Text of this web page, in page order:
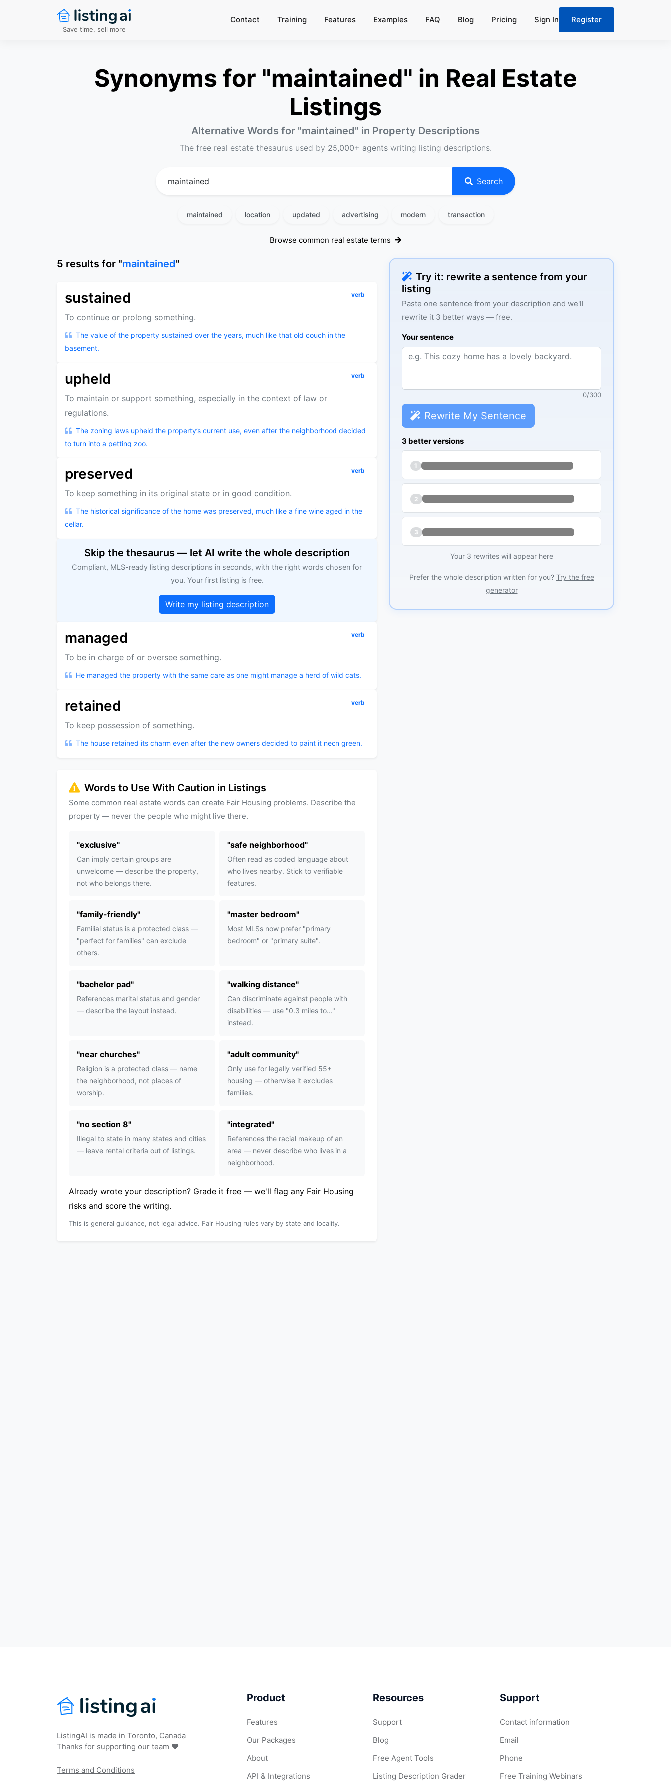
Save time, sell more
Contact Training Features Examples FAQ Blog Pricing Sign In Register
Synonyms for "maintained" in Real Estate
Listings
Alternative Words for "maintained" in Property Descriptions
The free real estate thesaurus used by 25,000+ agentswriting listing descriptions.
Search
maintained location updated advertising modern transaction
Browse common real estate terms
Try it: rewrite a sentence from your
listing
Paste one sentence from your description and we'll
rewrite it 3 better ways — free.
Your sentence
0/300
Rewrite My Sentence
3 better versions
1
2
3
Your 3 rewrites will appear here
Prefer the whole description written for you? Try the free
generator
5 results for "maintained"
sustained verb
To continue or prolong something.
The value of the property sustained over the years, much like that old couch in the
basement.
upheld verb
To maintain or support something, especially in the context of law or
regulations.
The zoning laws upheld the property’s current use, even after the neighborhood decided
to turn into a petting zoo.
preserved verb
To keep something in its original state or in good condition.
The historical significance of the home was preserved, much like a fine wine aged in the
cellar.
Skip the thesaurus — let AI write the whole description
Compliant, MLS-ready listing descriptions in seconds, with the right words chosen for
you. Your first listing is free.
Write my listing description
managed verb
To be in charge of or oversee something.
He managed the property with the same care as one might manage a herd of wild cats.
retained verb
To keep possession of something.
The house retained its charm even after the new owners decided to paint it neon green.
Words to Use With Caution in Listings
Some common real estate words can create Fair Housing problems. Describe the
property — never the people who might live there.
"exclusive"
Can imply certain groups are
unwelcome — describe the property,
not who belongs there.
"safe neighborhood"
Often read as coded language about
who lives nearby. Stick to verifiable
features.
"family-friendly"
Familial status is a protected class —
"perfect for families" can exclude
others.
"master bedroom"
Most MLSs now prefer "primary
bedroom" or "primary suite".
"bachelor pad"
References marital status and gender
— describe the layout instead.
"walking distance"
Can discriminate against people with
disabilities — use "0.3 miles to..."
instead.
"near churches"
Religion is a protected class — name
the neighborhood, not places of
worship.
"adult community"
Only use for legally verified 55+
housing — otherwise it excludes
families.
"no section 8"
Illegal to state in many states and cities
— leave rental criteria out of listings.
"integrated"
References the racial makeup of an
area — never describe who lives in a
neighborhood.
Already wrote your description? Grade it free — we'll flag any Fair Housing
risks and score the writing.
This is general guidance, not legal advice. Fair Housing rules vary by state and locality.
ListingAI is made in Toronto, Canada
Thanks for supporting our team ❤️
Terms and Conditions
Product
Features
Our Packages
About
API & Integrations
Resources
Support
Blog
Free Agent Tools
Listing Description Grader
Support
Contact information
Email
Phone
Free Training Webinars